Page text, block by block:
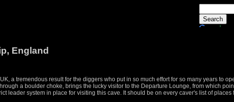
England
a tremendous result for the diggers who put in so much effort for so many years to
a boulder choke, brings the lucky visitor to the Departure Lounge, from which
leader system in place for visiting this cave. It should be on every caver's list of places